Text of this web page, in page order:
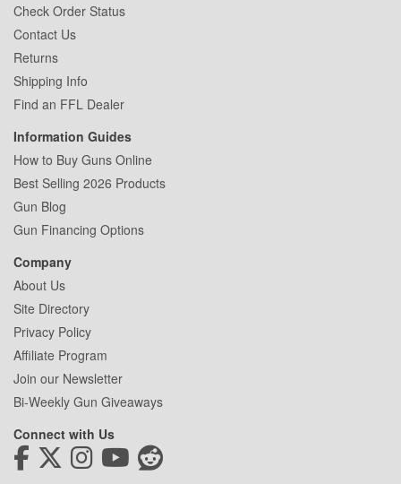
Check Order Status
Contact Us
Returns
Shipping Info
Find an FFL Dealer
Information Guides
How to Buy Guns Online
Best Selling 2026 Products
Gun Blog
Gun Financing Options
Company
About Us
Site Directory
Privacy Policy
Affiliate Program
Join our Newsletter
Bi-Weekly Gun Giveaways
Connect with Us